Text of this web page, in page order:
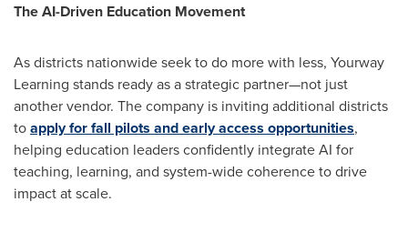
The AI-Driven Education Movement
As districts nationwide seek to do more with less, Yourway
Learning stands ready as a strategic partner—not just
another vendor. The company is inviting additional districts
toapply for fall pilots and early access opportunities,
helping education leaders confidently integrate AI for
teaching, learning, and system-wide coherence to drive
impact at scale.